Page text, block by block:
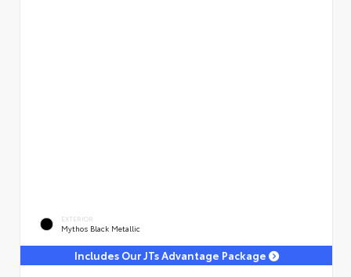
EXTERIOR
Mythos Black Metallic
Includes Our JTs Advantage Package